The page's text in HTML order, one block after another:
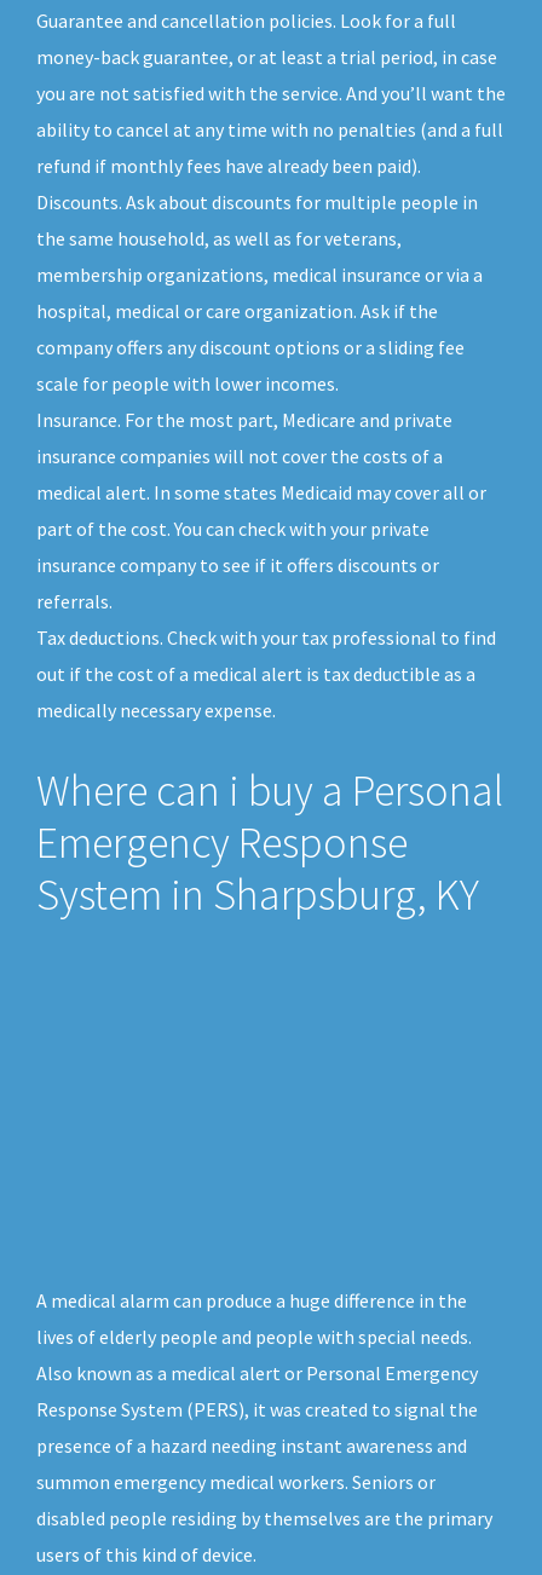
Guarantee and cancellation policies. Look for a full
money-back guarantee, or at least a trial period, in case
you are not satisfied with the service. And you’ll want the
ability to cancel at any time with no penalties (and a full
refund if monthly fees have already been paid).
Discounts. Ask about discounts for multiple people in
the same household, as well as for veterans,
membership organizations, medical insurance or via a
hospital, medical or care organization. Ask if the
company offers any discount options or a sliding fee
scale for people with lower incomes.
Insurance. For the most part, Medicare and private
insurance companies will not cover the costs of a
medical alert. In some states Medicaid may cover all or
part of the cost. You can check with your private
insurance company to see if it offers discounts or
referrals.
Tax deductions. Check with your tax professional to find
out if the cost of a medical alert is tax deductible as a
medically necessary expense.
Where can i buy a Personal
Emergency Response
System in Sharpsburg, KY
A medical alarm can produce a huge difference in the
lives of elderly people and people with special needs.
Also known as a medical alert or Personal Emergency
Response System (PERS), it was created to signal the
presence of a hazard needing instant awareness and
summon emergency medical workers. Seniors or
disabled people residing by themselves are the primary
users of this kind of device.